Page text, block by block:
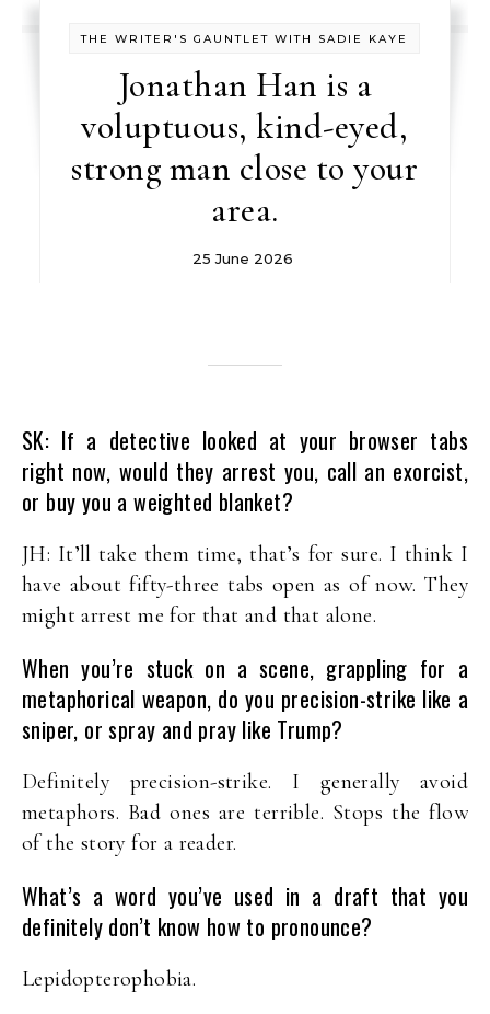
THE WRITER'S GAUNTLET WITH SADIE KAYE
Jonathan Han is a
voluptuous, kind-eyed,
strong man close to your
area.
25 June 2026
SK: If a detective looked at your browser tabs
right now, would they arrest you, call an exorcist,
or buy you a weighted blanket?
JH: It’ll take them time, that’s for sure. I think I
have about fifty-three tabs open as of now. They
might arrest me for that and that alone.
When you’re stuck on a scene, grappling for a
metaphorical weapon, do you precision-strike like a
sniper, or spray and pray like Trump?
Definitely precision-strike. I generally avoid
metaphors. Bad ones are terrible. Stops the flow
of the story for a reader.
What’s a word you’ve used in a draft that you
definitely don’t know how to pronounce?
Lepidopterophobia.